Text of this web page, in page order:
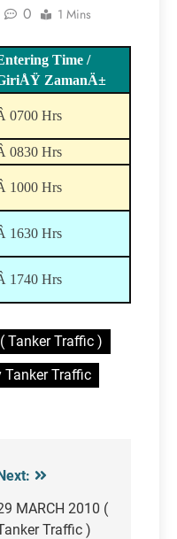
0 1 Mins
Time /
ZamanÄ±
0700 Hrs
0830 Hrs
1000 Hrs
1630 Hrs
1740 Hrs
Tanker Traffic )
Tanker Traffic
MARCH 2010 (
Traffic )